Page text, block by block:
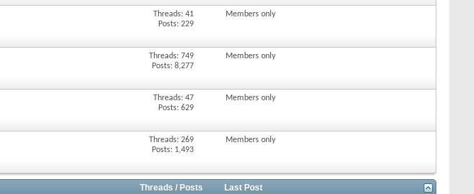
Threads: 41
Posts: 229
Members only
Threads: 749
Posts: 8,277
Members only
Threads: 47
Posts: 629
Members only
Threads: 269
Posts: 1,493
Members only
Threads / Posts
Last Post